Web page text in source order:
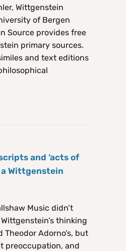
Wittgenstein
of Bergen
Source provides free
primary sources.
and text editions
and ‘acts of
Wittgenstein
Music didn’t
thinking
Adorno’s, but
preoccupation, and